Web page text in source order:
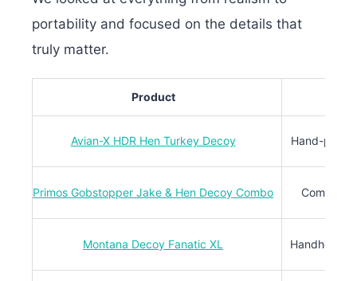
portability and focused on the details that
truly matter.
Product
Avian-X HDR Hen Turkey Decoy Hand-
Primos Gobstopper Jake & Hen Decoy Combo Combo
Montana Decoy Fanatic XL Handheld